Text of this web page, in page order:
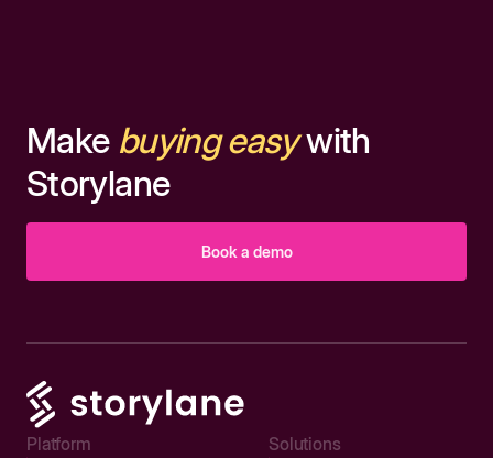
Make buying easywith
Storylane
Book a demo
Platform
Solutions